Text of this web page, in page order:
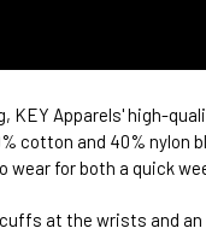
KEY Apparels' high-
cotton and 40%
for both a quick
at the wrists and